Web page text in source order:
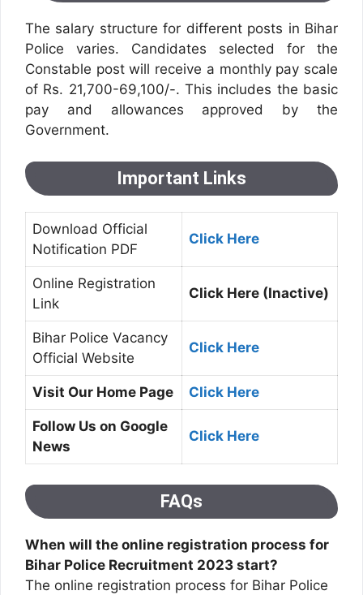
The salary structure for different posts in Bihar
Police varies. Candidates selected for the
Constable post will receive a monthly pay scale
of Rs. 21,700-69,100/-. This includes the basic
pay and allowances approved by the
Government.
Important Links
Download Official
Notification PDF
Click Here
Online Registration
Link
Click Here (Inactive)
Bihar Police Vacancy
Official Website
Click Here
Visit Our Home Page Click Here
Follow Us on Google
News
Click Here
FAQs
When will the online registration process for
Bihar Police Recruitment 2023 start?
The online registration process for Bihar Police